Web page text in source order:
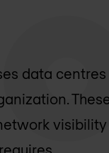
data centres
visibility